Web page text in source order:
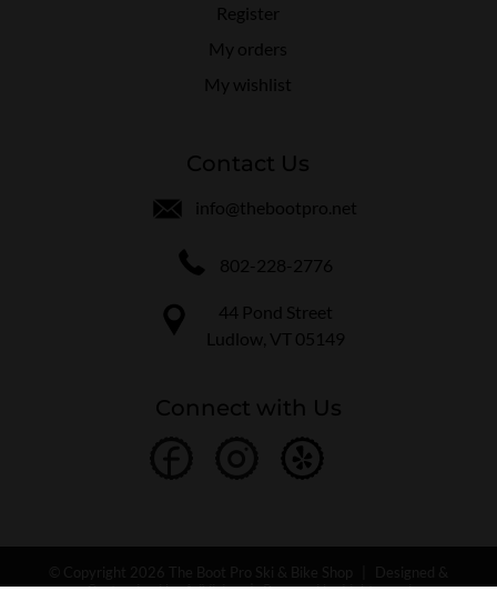
Register
My orders
My wishlist
Contact Us
info@thebootpro.net
802-228-2776
44 Pond Street
Ludlow, VT 05149
Connect with Us
Customized byAdVision | Powered by Lightspeed